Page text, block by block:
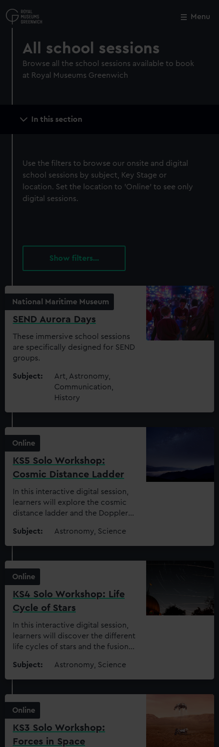
to
main
Menu
All school sessions
Browse all the school sessions available to book
at Royal Museums Greenwich
In this section
Use the filters to browse our onsite and digital
school sessions by subject, Key Stage or
location. Set the location to 'Online' to see only
digital sessions.
filters…
National Maritime Museum
SEND Aurora Days
These immersive school sessions
are specifically designed for SEND
groups.
Subject:
Art, Astronomy,
Communication,
History
Online
KS5 Solo Workshop:
Cosmic Distance Ladder
In this interactive digital session,
learners will explore the cosmic
distance ladder and the Doppler
measure distances in space
Subject: Astronomy, Science
Online
KS4 Solo Workshop: Life
Cycle of Stars
In this interactive digital session,
learners will discover the different
life cycles of stars and the fusion
Subject:
Astronomy, Science
Online
KS3 Solo Workshop:
Forces in Space
Close